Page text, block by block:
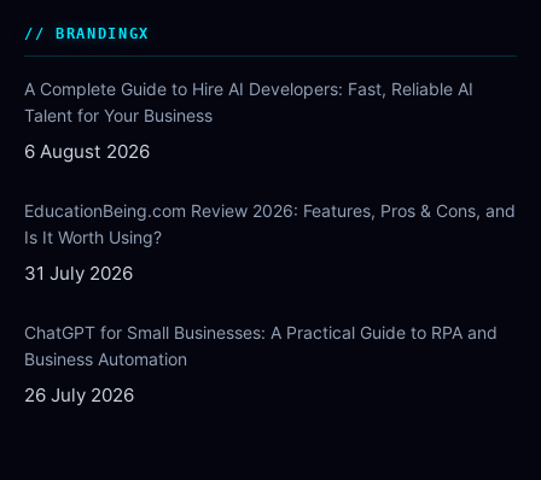
BRANDINGX
A Complete Guide to Hire AI Developers: Fast, Reliable AI
Talent for Your Business
6 August 2026
EducationBeing.com Review 2026: Features, Pros & Cons, and
Is It Worth Using?
31 July 2026
ChatGPT for Small Businesses: A Practical Guide to RPA and
Business Automation
26 July 2026